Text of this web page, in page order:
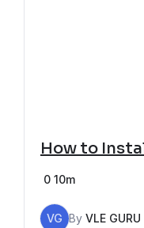
How to
0 10m
VG By VLE GURU